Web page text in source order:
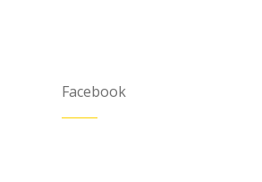
Facebook